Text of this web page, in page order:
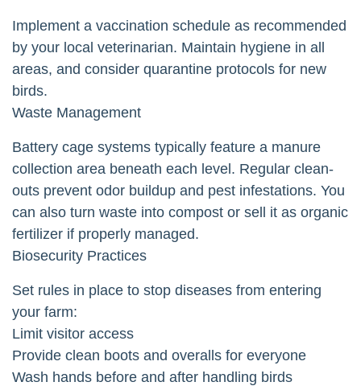
Implement a vaccination schedule as recommended
by your local veterinarian. Maintain hygiene in all
areas, and consider quarantine protocols for new
birds.
Waste Management
Battery cage systems typically feature a manure
collection area beneath each level. Regular clean-
outs prevent odor buildup and pest infestations. You
can also turn waste into compost or sell it as organic
fertilizer if properly managed.
Biosecurity Practices
Set rules in place to stop diseases from entering
your farm:
Limit visitor access
Provide clean boots and overalls for everyone
Wash hands before and after handling birds